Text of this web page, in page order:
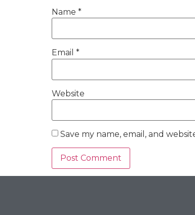
Name *
Email *
Website
Save my name, email, and